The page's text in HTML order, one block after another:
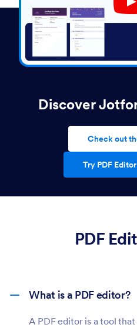
Discover
Check out
Try PDF Editor
PDF
What is a PDF editor?
A PDF editor is a tool